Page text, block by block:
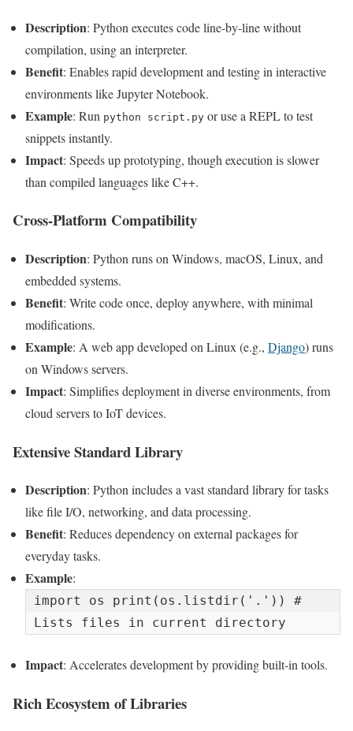
Description: Python executes code line-by-line without
compilation, using an interpreter.
Benefit: Enables rapid development and testing in interactive
environments like Jupyter Notebook.
Example: Run python script.py or use a REPL to test
snippets instantly.
Impact: Speeds up prototyping, though execution is slower
than compiled languages like C++.
Cross-Platform Compatibility
Description: Python runs on Windows, macOS, Linux, and
embedded systems.
Benefit: Write code once, deploy anywhere, with minimal
modifications.
Example: A web app developed on Linux (e.g., Django) runs
on Windows servers.
Impact: Simplifies deployment in diverse environments, from
cloud servers to IoT devices.
Extensive Standard Library
Description: Python includes a vast standard library for tasks
like file I/O, networking, and data processing.
Benefit: Reduces dependency on external packages for
everyday tasks.
Example:
import os print(os.listdir('.')) #
Lists files in current directory
Impact: Accelerates development by providing built-in tools.
Rich Ecosystem of Libraries